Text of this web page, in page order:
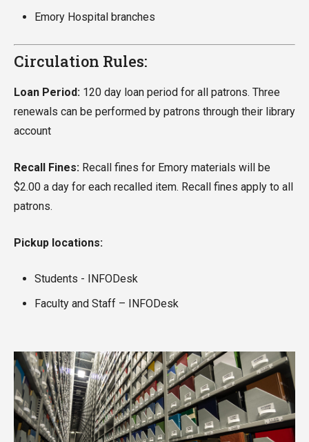
Emory Hospital branches
Circulation Rules:
Loan Period: 120 day loan period for all patrons. Three
renewals can be performed by patrons through their library
account
Recall Fines: Recall fines for Emory materials will be
$2.00 a day for each recalled item. Recall fines apply to all
patrons.
Pickup locations:
Students - INFODesk
Faculty and Staff – INFODesk